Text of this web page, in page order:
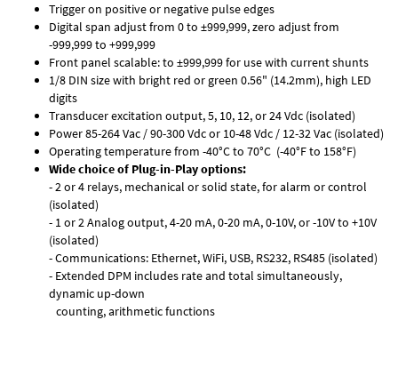
Trigger on positive or negative pulse edges
Digital span adjust from 0 to ±999,999, zero adjust from
-999,999 to +999,999
Front panel scalable: to ±999,999 for use with current shunts
1/8 DIN size with bright red or green 0.56" (14.2mm), high LED
digits
Transducer excitation output, 5, 10, 12, or 24 Vdc (isolated)
Power 85-264 Vac / 90-300 Vdc or 10-48 Vdc / 12-32 Vac (isolated)
Operating temperature from -40°C to 70°C (-40°F to 158°F)
Wide choice of Plug-in-Play options:
- 2 or 4 relays, mechanical or solid state, for alarm or control
(isolated)
- 1 or 2 Analog output, 4-20 mA, 0-20 mA, 0-10V, or -10V to +10V
(isolated)
- Communications: Ethernet, WiFi, USB, RS232, RS485 (isolated)
- Extended DPM includes rate and total simultaneously,
dynamic up-down
counting, arithmetic functions